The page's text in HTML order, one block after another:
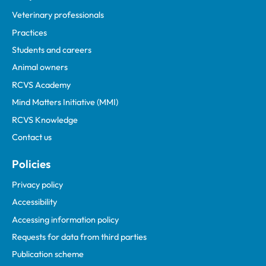
Veterinary professionals
Practices
Students and careers
Animal owners
RCVS Academy
Mind Matters Initiative (MMI)
RCVS Knowledge
Contact us
Policies
Privacy policy
Accessibility
Accessing information policy
Requests for data from third parties
Publication scheme